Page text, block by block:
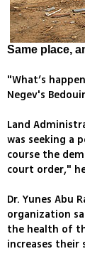
Same place,
"What’s
Negev's
Land
was seeking a
course the
court order,"
Dr. Yunes Abu
organization
the health of
increases